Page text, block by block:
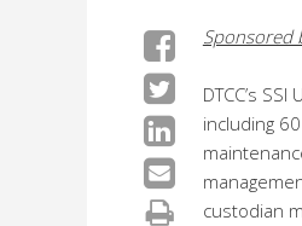
Sponsored
DTCC’s
including
custodian